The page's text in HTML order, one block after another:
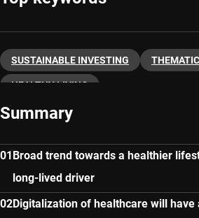
SUSTAINABLE INVESTING
HEALTHY LIVING
Summary
Broad trend towards a healthier
long-lived driver
Digitalization of healthcare will